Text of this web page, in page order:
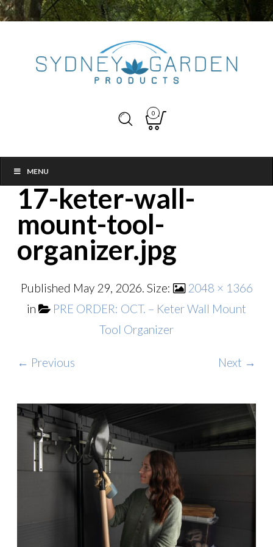
0
MENU
17-keter-wall-
mount-tool-
organizer.jpg
Published May 29, 2026. Size:
2048 × 1366
in
PRE ORDER: OCT. – Keter Wall Mount
Tool Organizer
← Previous Next →